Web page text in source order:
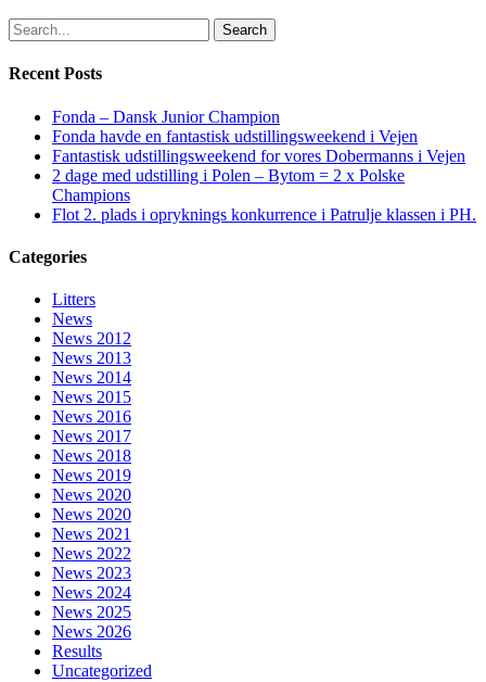
Search
Recent Posts
Fonda – Dansk Junior Champion
Fonda havde en fantastisk udstillingsweekend i Vejen
Fantastisk udstillingsweekend for vores Dobermanns i Vejen
2 dage med udstilling i Polen – Bytom = 2 x Polske
Champions
Flot 2. plads i opryknings konkurrence i Patrulje klassen i PH.
Categories
Litters
News
News 2012
News 2013
News 2014
News 2015
News 2016
News 2017
News 2018
News 2019
News 2020
News 2020
News 2021
News 2022
News 2023
News 2024
News 2025
News 2026
Results
Uncategorized